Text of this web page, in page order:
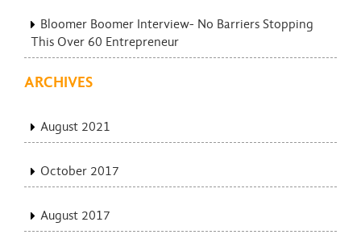
Bloomer Boomer Interview- No Barriers Stopping
This Over 60 Entrepreneur
ARCHIVES
August 2021
October 2017
August 2017